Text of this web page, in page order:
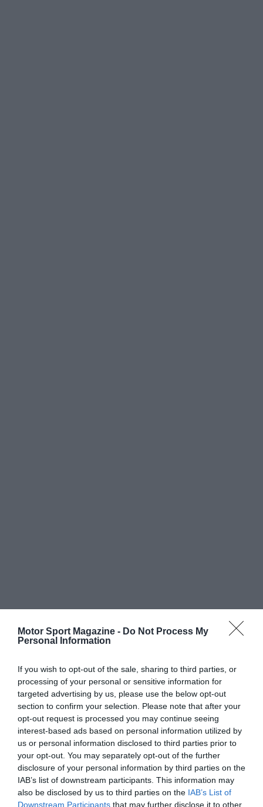
Motor Sport Magazine - Do Not Process My
Personal Information
If you wish to opt-out of the sale, sharing to third parties, or
processing of your personal or sensitive information for
targeted advertising by us, please use the below opt-out
section to confirm your selection. Please note that after your
opt-out request is processed you may continue seeing
interest-based ads based on personal information utilized by
us or personal information disclosed to third parties prior to
your opt-out. You may separately opt-out of the further
disclosure of your personal information by third parties on the
IAB’s list of downstream participants. This information may
also be disclosed by us to third parties on the IAB’s List of
Downstream Participants that may further disclose it to other